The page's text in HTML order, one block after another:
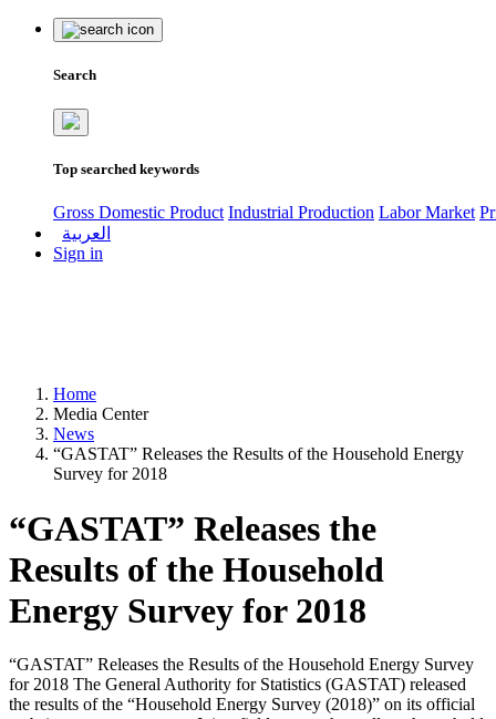
Search
Top searched keywords
Gross Domestic Product Industrial Production Labor Market
العربية
Sign in
Home
Media Center
News
“GASTAT” Releases the Results of the Household Energy
Survey for 2018
“GASTAT” Releases the
Results of the Household
Energy Survey for 2018
“GASTAT” Releases the Results of the Household Energy Survey
for 2018 The General Authority for Statistics (GASTAT) released
the results of the “Household Energy Survey (2018)” on its official